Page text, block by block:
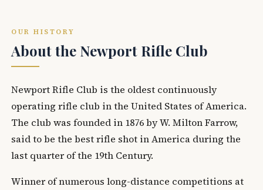
OUR HISTORY
About the Newport Rifle Club
Newport Rifle Club is the oldest continuously
operating rifle club in the United States of America.
The club was founded in 1876 by W. Milton Farrow,
said to be the best rifle shot in America during the
last quarter of the 19th Century.
Winner of numerous long-distance competitions at